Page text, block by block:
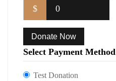
$ 0
Donate Now
Select Payment Method
Test Donation